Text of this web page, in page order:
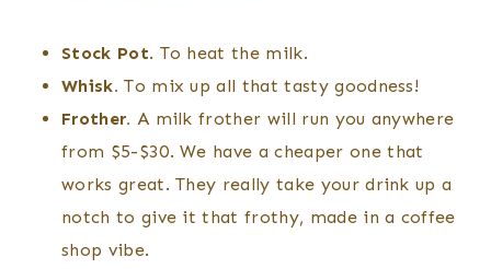
Stock Pot. To heat the milk.
Whisk. To mix up all that tasty goodness!
Frother. A milk frother will run you anywhere
from $5-$30. We have a cheaper one that
works great. They really take your drink up a
notch to give it that frothy, made in a coffee
shop vibe.